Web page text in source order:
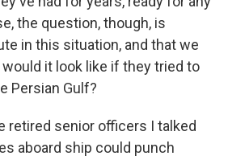
the question, though, is
in this situation, and that we
it look like if they tried to
Persian Gulf?
retired senior officers I talked
aboard ship could punch